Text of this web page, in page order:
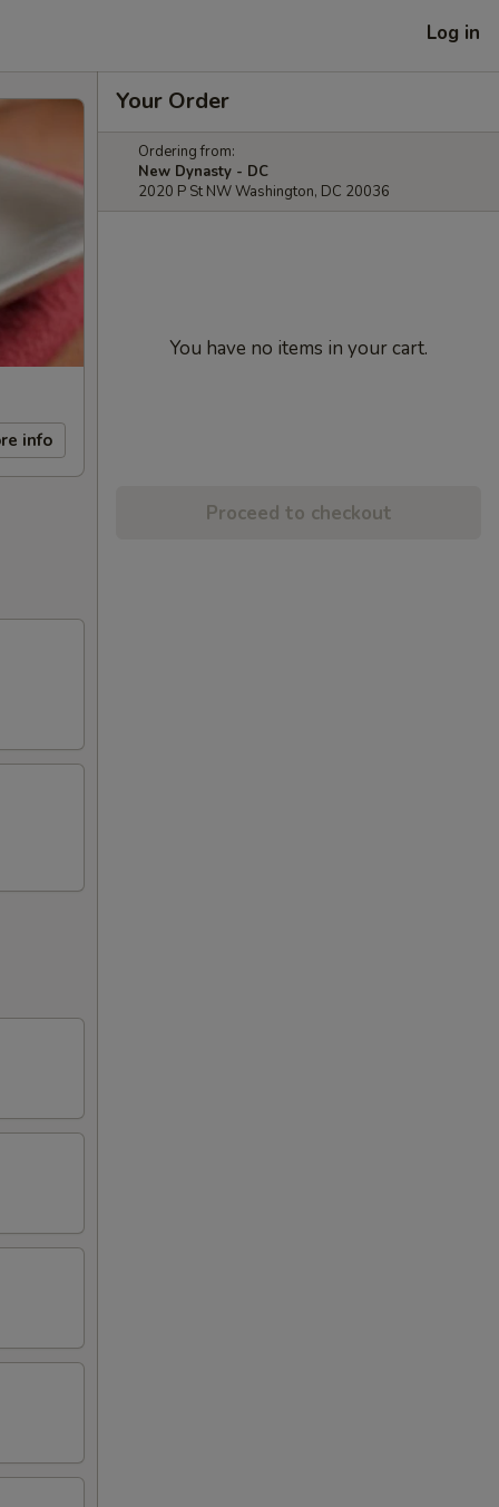
Log in
info
Your Order
Ordering from:
New Dynasty - DC
2020 P St NW Washington, DC 20036
You have no items in your cart.
Proceed to checkout